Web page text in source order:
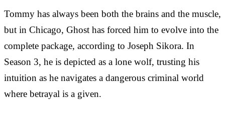
Tommy has always been both the brains and the muscle,
but in Chicago, Ghost has forced him to evolve into the
complete package, according to Joseph Sikora. In
Season 3, he is depicted as a lone wolf, trusting his
intuition as he navigates a dangerous criminal world
where betrayal is a given.